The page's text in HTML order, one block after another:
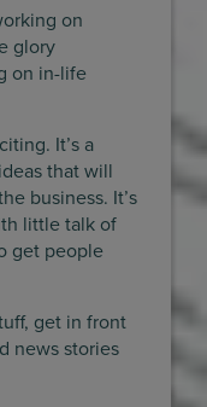
on
glory
on in-life
It’s a
that will
business. It’s
little talk of
get people
get in front
news stories